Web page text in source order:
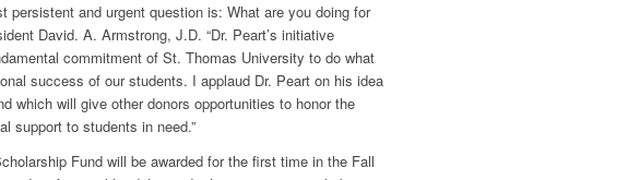
persistent and urgent question is: What are you doing for
David. A. Armstrong, J.D. “Dr. Peart’s initiative
commitment of St. Thomas University to do what
success of our students. I applaud Dr. Peart on his idea
which will give other donors opportunities to honor the
support to students in need.”
Fund will be awarded for the first time in the Fall